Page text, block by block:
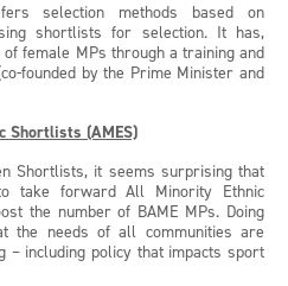
selection methods based on
shortlists for selection. It has,
female MPs through a training and
founded by the Prime Minister and
Shortlists (AMES)
Shortlists, it seems surprising that
take forward All Minority Ethnic
the number of BAME MPs. Doing
the needs of all communities are
– including policy that impacts sport